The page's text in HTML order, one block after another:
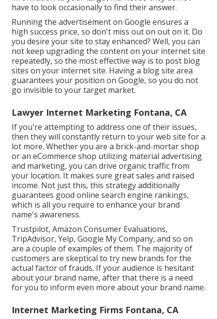
have to look occasionally to find their answer.
Running the advertisement on Google ensures a
high success price, so don't miss out on out on it. Do
you desire your site to stay enhanced? Well, you can
not keep upgrading the content on your internet site
repeatedly, so the most effective way is to post blog
sites on your internet site. Having a blog site area
guarantees your position on Google, so you do not
go invisible to your target market.
Lawyer Internet Marketing Fontana, CA
If you're attempting to address one of their issues,
then they will constantly return to your web site for a
lot more. Whether you are a brick-and-mortar shop
or an eCommerce shop utilizing material advertising
and marketing, you can drive organic traffic from
your location. It makes sure great sales and raised
income. Not just this, this strategy additionally
guarantees good online search engine rankings,
which is all you require to enhance your brand
name's awareness.
Trustpilot, Amazon Consumer Evaluations,
TripAdvisor, Yelp, Google My Company, and so on
are a couple of examples of them. The majority of
customers are skeptical to try new brands for the
actual factor of frauds. If your audience is hesitant
about your brand name, after that there is a need
for you to inform even more about your brand name.
Internet Marketing Firms Fontana, CA